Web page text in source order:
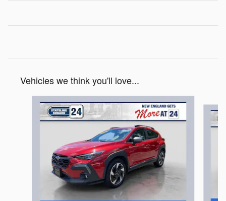
Vehicles we think you'll love...
Slide 1 of 8